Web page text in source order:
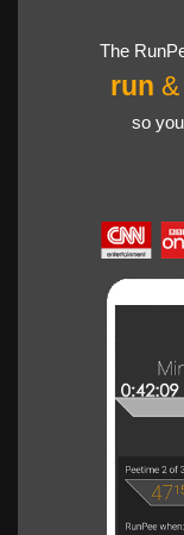
The
run &
so